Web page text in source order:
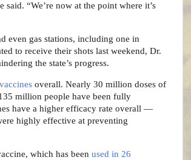
“We’re now at the point where it’s
even gas stations, including one in
to receive their shots last weekend, Dr.
the state’s progress.
overall. Nearly 30 million doses of
million people have been fully
have a higher efficacy rate overall —
highly effective at preventing
which has been used in 26